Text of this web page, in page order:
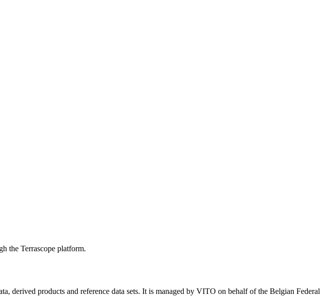
the Terrascope platform.
derived products and reference data sets. It is managed by VITO on behalf of the Belgian Federal